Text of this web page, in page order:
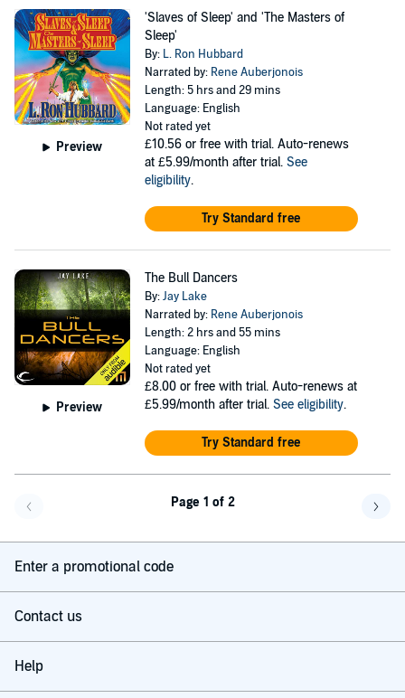
Preview
'Slaves of Sleep' and 'The Masters of
Sleep'
By: L. Ron Hubbard
Narrated by: Rene Auberjonois
Length: 5 hrs and 29 mins
Language: English
Not rated yet
£10.56 or free with trial. Auto-renews
at £5.99/month after trial. See
eligibility.
Try Standard free
Preview
The Bull Dancers
By:Jay Lake
Narrated by: Rene Auberjonois
Length: 2 hrs and 55 mins
Language: English
Not rated yet
£8.00 or free with trial. Auto-renews at
£5.99/month after trial. See eligibility.
Try Standard free
Page 1 of 2
Enter a promotional code
Contact us
Help